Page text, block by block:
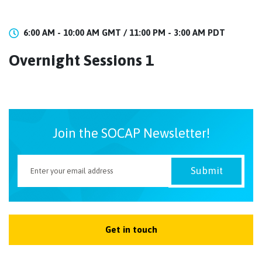
6:00 AM - 10:00 AM GMT /11:00 PM - 3:00 AM PDT
Overnight Sessions 1
Join the SOCAP Newsletter!
Get in touch
ABOUT